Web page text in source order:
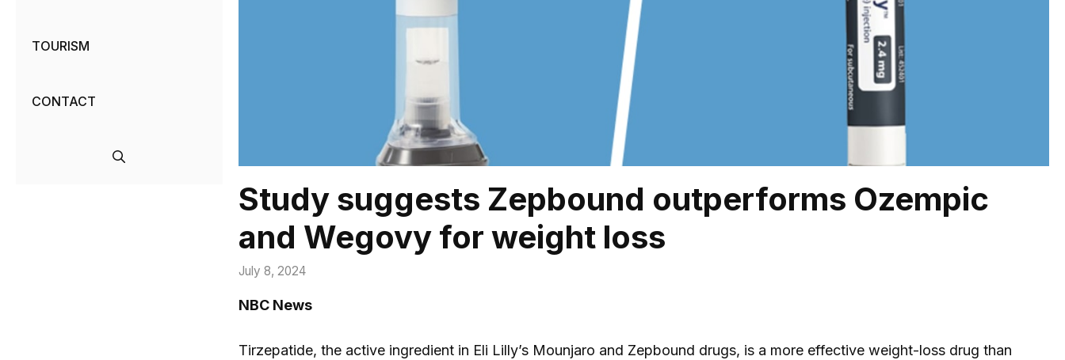
Study suggests Zepbound outperforms Ozempic
and Wegovy for weight loss
July 8, 2024
NBC News
Tirzepatide, the active ingredient in Eli Lilly’s Mounjaro and Zepbound drugs, is a more effective weight-loss drug than
TOURISM
CONTACT